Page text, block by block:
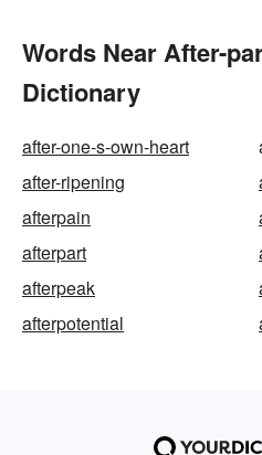
Words Near After-
Dictionary
after-one-s-own-heart
after-ripening
afterpain
afterpart
afterpeak
afterpotential